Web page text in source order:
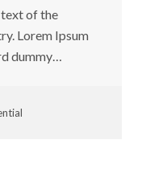
text of the
Lorem Ipsum
dummy…